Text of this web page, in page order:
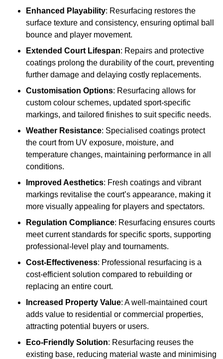
Enhanced Playability: Resurfacing restores the
surface texture and consistency, ensuring optimal ball
bounce and player movement.
Extended Court Lifespan: Repairs and protective
coatings prolong the durability of the court, preventing
further damage and delaying costly replacements.
Customisation Options: Resurfacing allows for
custom colour schemes, updated sport-specific
markings, and tailored finishes to suit specific needs.
Weather Resistance: Specialised coatings protect
the court from UV exposure, moisture, and
temperature changes, maintaining performance in all
conditions.
Improved Aesthetics: Fresh coatings and vibrant
markings revitalise the court’s appearance, making it
more visually appealing for players and spectators.
Regulation Compliance: Resurfacing ensures courts
meet current standards for specific sports, supporting
professional-level play and tournaments.
Cost-Effectiveness: Professional resurfacing is a
cost-efficient solution compared to rebuilding or
replacing an entire court.
Increased Property Value: A well-maintained court
adds value to residential or commercial properties,
attracting potential buyers or users.
Eco-Friendly Solution: Resurfacing reuses the
existing base, reducing material waste and minimising